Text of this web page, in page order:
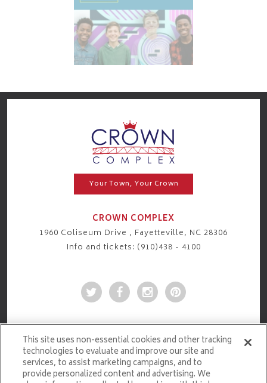
Your Town, Your Crown
CROWN COMPLEX
1960 Coliseum Drive , Fayetteville, NC 28306
Info and tickets: (910)438 - 4100
This site uses non-essential cookies and other tracking
technologies to evaluate and improve our site and
services, to assist marketing campaigns, and to
provide personalized content and advertising. We